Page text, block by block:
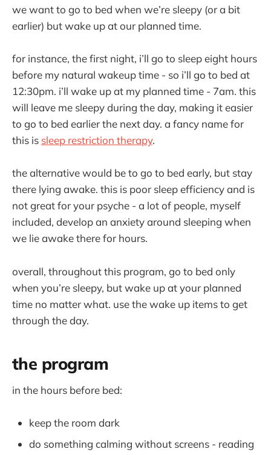
we want to go to bed when we’re sleepy (or a bit
earlier) but wake up at our planned time.
for instance, the first night, i’ll go to sleep eight hours
before my natural wakeup time - so i’ll go to bed at
12:30pm. i’ll wake up at my planned time - 7am. this
will leave me sleepy during the day, making it easier
to go to bed earlier the next day. a fancy name for
this is sleep restriction therapy.
the alternative would be to go to bed early, but stay
there lying awake. this is poor sleep efficiency and is
not great for your psyche - a lot of people, myself
included, develop an anxiety around sleeping when
we lie awake there for hours.
overall, throughout this program, go to bed only
when you’re sleepy, but wake up at your planned
time no matter what. use the wake up items to get
through the day.
the program
in the hours before bed:
keep the room dark
do something calming without screens - reading